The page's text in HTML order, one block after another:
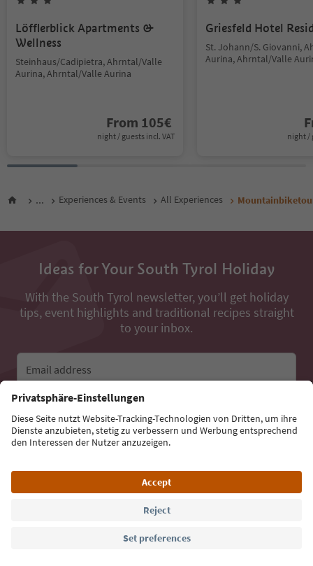
Löfflerblick Apartments &
Wellness
Steinhaus/Cadipietra, Ahrntal/Valle
Aurina, Ahrntal/Valle Aurina
From 105€
night / guests incl. VAT
Griesfeld Hotel
St. Johann/S. Giovanni,
Aurina, Ahrntal/Valle
night /
... Experiences & Events All Experiences
Ideas for Your South Tyrol Holiday
With the South Tyrol newsletter, you’ll get holiday
tips, event highlights and traditional recipes straight
to your inbox.
Email address
Sign up for the newsletter